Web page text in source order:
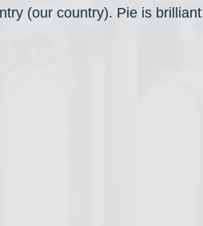
(our country). Pie is